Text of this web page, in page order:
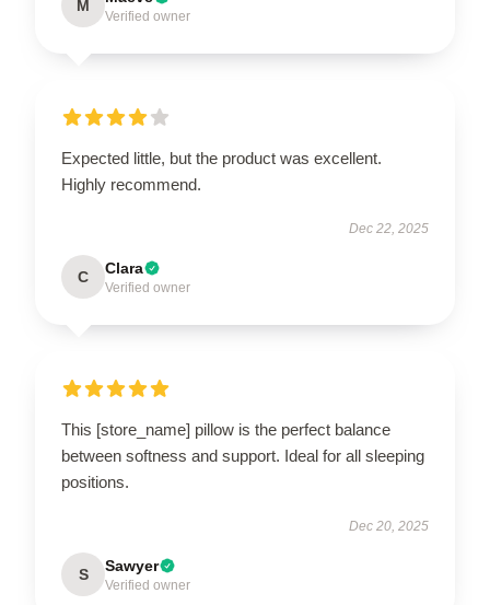
M
Verified owner
Expected little, but the product was excellent.
Highly recommend.
Dec 22, 2025
C Clara
Verified owner
This [store_name] pillow is the perfect balance
between softness and support. Ideal for all sleeping
positions.
Dec 20, 2025
S Sawyer
Verified owner